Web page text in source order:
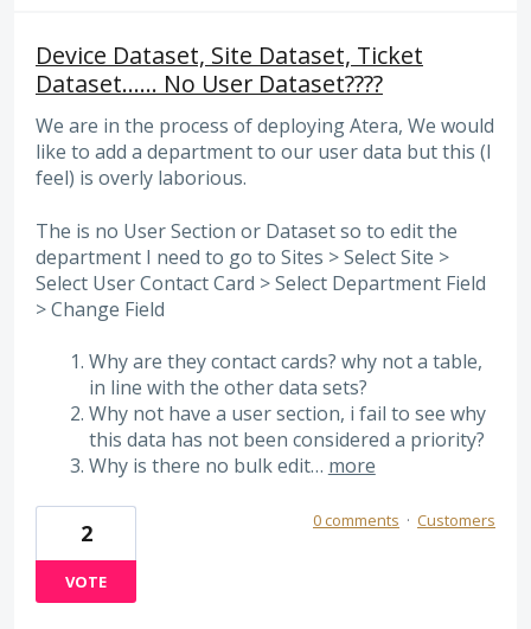
Device Dataset, Site Dataset, Ticket
Dataset...... No User Dataset????
We are in the process of deploying Atera, We would
like to add a department to our user data but this (I
feel) is overly laborious.
The is no User Section or Dataset so to edit the
department I need to go to Sites > Select Site >
Select User Contact Card > Select Department Field
> Change Field
Why are they contact cards? why not a table,
in line with the other data sets?
Why not have a user section, i fail to see why
this data has not been considered a priority?
Why is there no bulk edit… more
2
VOTE
0 comments · Customers